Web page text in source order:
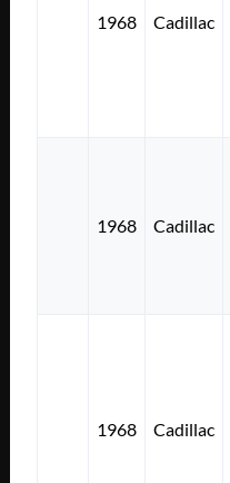
1968 Cadillac
1968 Cadillac
1968 Cadillac